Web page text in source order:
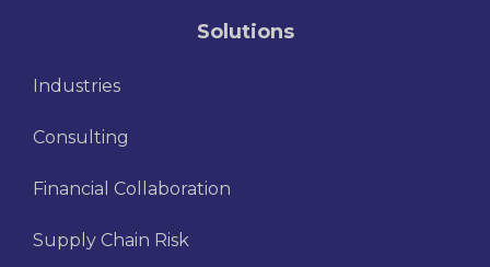
Solutions
Industries
Consulting
Financial Collaboration
Supply Chain Risk